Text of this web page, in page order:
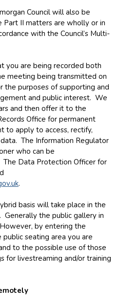
Council will also be
II matters are wholly or in
with the Council’s Multi-
you are being recorded both
meeting being transmitted on
the purposes of supporting and
and public interest. We
and then offer it to the
Office for permanent
to apply to access, rectify,
The Information Regulator
who can be
The Data Protection Officer for
.
basis will take place in the
Generally the public gallery in
by entering the
seating area you are
to the possible use of those
for livestreaming and/or training